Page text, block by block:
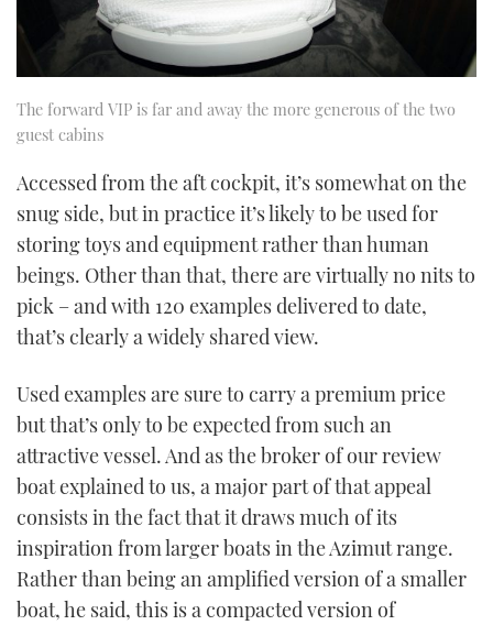
The forward VIP is far and away the more generous of the two
guest cabins
Accessed from the aft cockpit, it’s somewhat on the
snug side, but in practice it’s likely to be used for
storing toys and equipment rather than human
beings. Other than that, there are virtually no nits to
pick – and with 120 examples delivered to date,
that’s clearly a widely shared view.
Used examples are sure to carry a premium price
but that’s only to be expected from such an
attractive vessel. And as the broker of our review
boat explained to us, a major part of that appeal
consists in the fact that it draws much of its
inspiration from larger boats in the Azimut range.
Rather than being an amplified version of a smaller
boat, he said, this is a compacted version of